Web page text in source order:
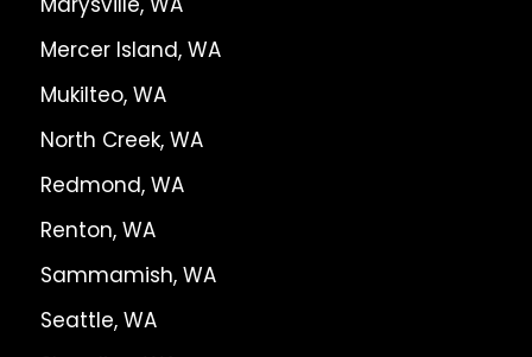
Mercer Island, WA
Mukilteo, WA
North Creek, WA
Redmond, WA
Renton, WA
Sammamish, WA
Seattle, WA